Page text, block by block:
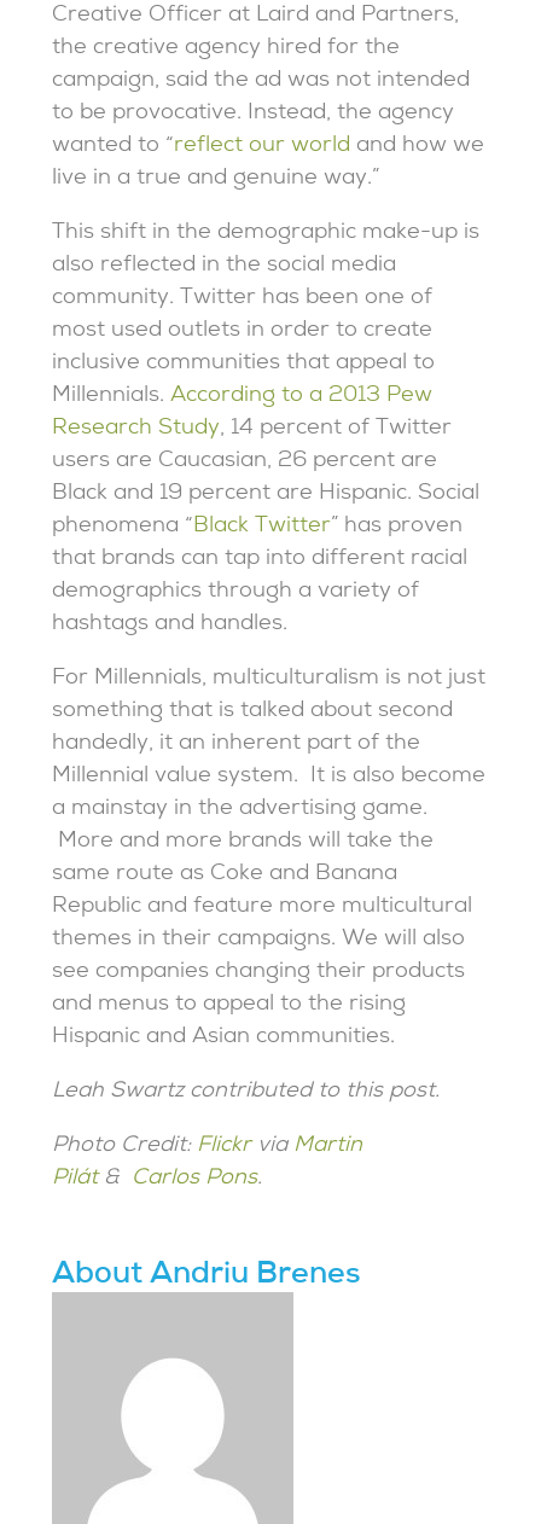
Creative Officer at Laird and Partners,
the creative agency hired for the
campaign, said the ad was not intended
to be provocative. Instead, the agency
wanted to “reflect our world and how we
live in a true and genuine way.”
This shift in the demographic make-up is
also reflected in the social media
community. Twitter has been one of
most used outlets in order to create
inclusive communities that appeal to
Millennials.According to a 2013 Pew
Research Study, 14 percent of Twitter
users are Caucasian, 26 percent are
Black and 19 percent are Hispanic. Social
phenomena “Black Twitter” has proven
that brands can tap into different racial
demographics through a variety of
hashtags and handles.
For Millennials, multiculturalism is not just
something that is talked about second
handedly, it an inherent part of the
Millennial value system. It is also become
a mainstay in the advertising game.
More and more brands will take the
same route as Coke and Banana
Republic and feature more multicultural
themes in their campaigns. We will also
see companies changing their products
and menus to appeal to the rising
Hispanic and Asian communities.
Leah Swartz contributed to this post.
Photo Credit: Flickrvia Martin
Pilát& Carlos Pons.
About Andriu Brenes